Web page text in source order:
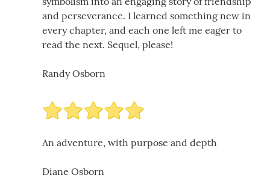
and perseverance. I learned something new in
every chapter, and each one left me eager to
read the next. Sequel, please!
Randy Osborn
An adventure, with purpose and depth
Diane Osborn